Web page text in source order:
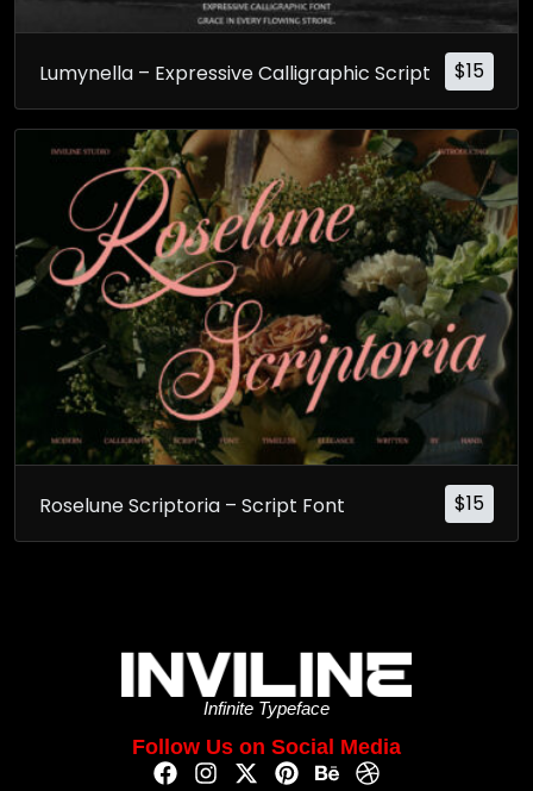
$15
Lumynella – Expressive Calligraphic Script
$15
Roselune Scriptoria – Script Font
Infinite Typeface
Follow Us on Social Media